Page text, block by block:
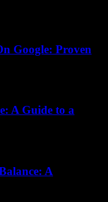
Google: Proven
A Guide to a
A